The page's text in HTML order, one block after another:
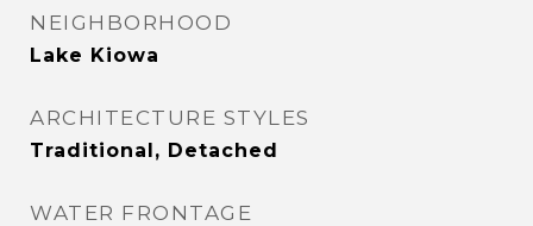
NEIGHBORHOOD
Lake Kiowa
ARCHITECTURE STYLES
Traditional, Detached
WATER FRONTAGE